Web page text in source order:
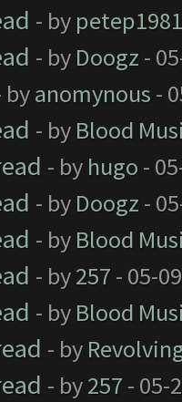
- by petep1981
- by Doogz -
byanomynous -
- by Blood
- by hugo -
- by Doogz -
- by Blood
- by257 - 05-
- by Blood
- by
- by257 - 05-